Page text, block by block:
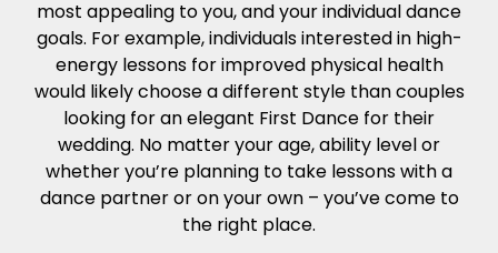
most appealing to you, and your individual dance
goals. For example, individuals interested in high-
energy lessons for improved physical health
would likely choose a different style than couples
looking for an elegant First Dance for their
wedding. No matter your age, ability level or
whether you’re planning to take lessons with a
dance partner or on your own – you’ve come to
the right place.